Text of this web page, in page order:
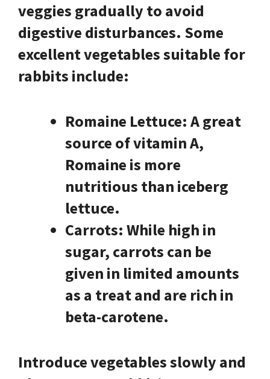
veggies gradually to avoid
digestive disturbances. Some
excellent vegetables suitable for
rabbits include:
Romaine Lettuce: A great
source of vitamin A,
Romaine is more
nutritious than iceberg
lettuce.
Carrots: While high in
sugar, carrots can be
given in limited amounts
as a treat and are rich in
beta-carotene.
Introduce vegetables slowly and